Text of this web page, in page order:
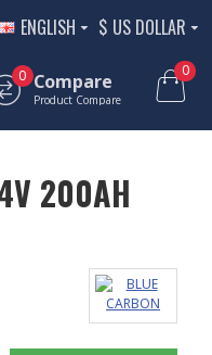
ENGLISH $ US DOLLAR
Compare
Product Compare
0 0
200AH